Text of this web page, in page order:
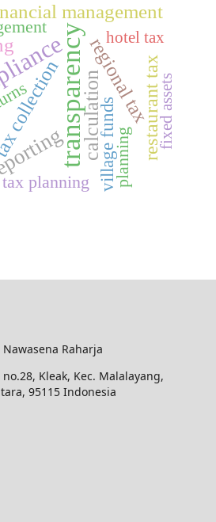
transparencycalculation
regional taxrestaurant tax
management
village fundsplanning
tax planning
fixed assets
hotel tax
Raharja
Kleak, Kec. Malalayang,
95115 Indonesia